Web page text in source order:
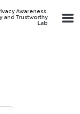
Awareness,
and Trustworthy
Lab